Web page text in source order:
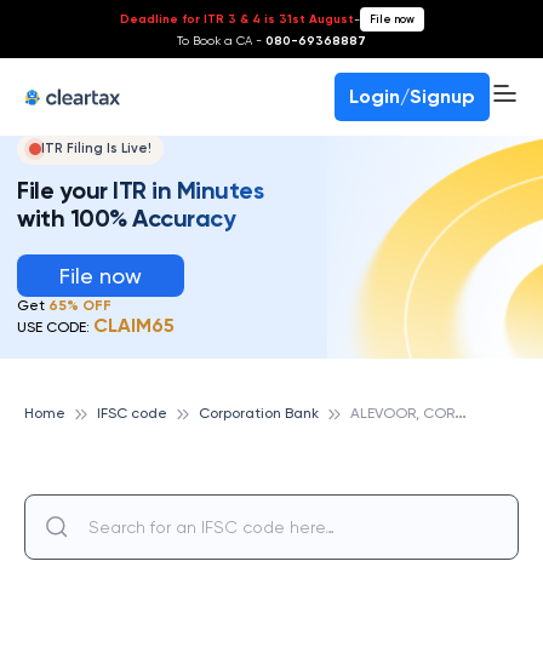
Deadline for ITR 3 & 4 is 31st August- File now
To Book a CA - 080-69368887
Login/Signup
ITR Filing Is Live!
File your ITR in Minutes
with 100% Accuracy
File now
Get 65% OFF
USE CODE: CLAIM65
Home IFSC code Corporation Bank A
LEVOOR, CORPORATION BANK